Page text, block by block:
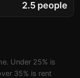
2.5 people
Under 25% is
35% is rent